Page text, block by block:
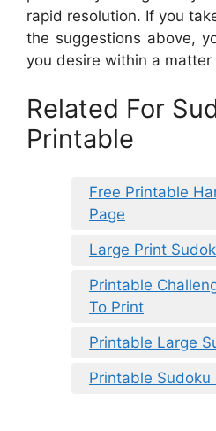
rapid resolution. If you
the suggestions above,
you desire within a matter
Related For
Printable
Free Printable
Page
Large Print
Printable
To Print
Printable Large
Printable Sudoku